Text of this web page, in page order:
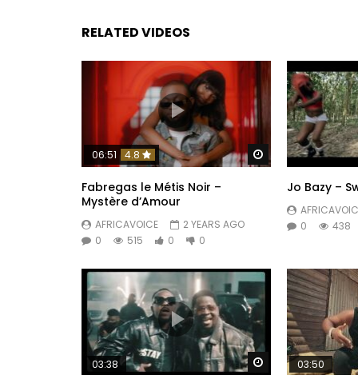
RELATED VIDEOS
Watch Later
06:51 4.8
Fabregas le Métis Noir –
Mystère d’Amour
AFRICAVOICE
2 YEARS AGO
0
515 0 0
Jo Bazy –
0
438
Watch Later
03:38 03:50